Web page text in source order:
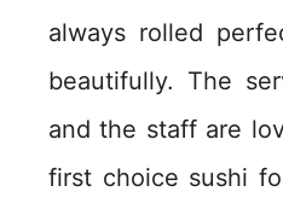
always rolled
beautifully. The
and the staff are
first choice sushi